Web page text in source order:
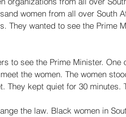
women from all over South
They wanted to see the Prime
to see the Prime Minister.
the women. The women
They kept quiet for 30 minutes.
the law. Black women in